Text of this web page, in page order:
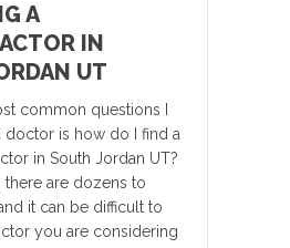
A
IN
UT
common questions I
doctor is how do I find a
in South Jordan UT?
there are dozens to
it can be difficult to
you are considering